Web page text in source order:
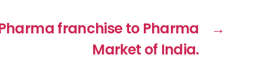
→
franchise to Pharma
Market of India.